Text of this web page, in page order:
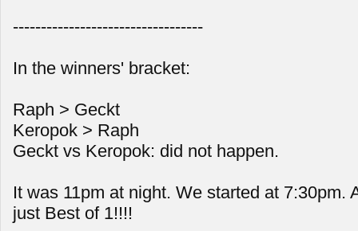
----------------------------------
In the winners' bracket:
Raph > Geckt
Keropok > Raph
Geckt vs Keropok: did not happen.
It was 11pm at night. We started at 7:30pm.
just Best of 1!!!!